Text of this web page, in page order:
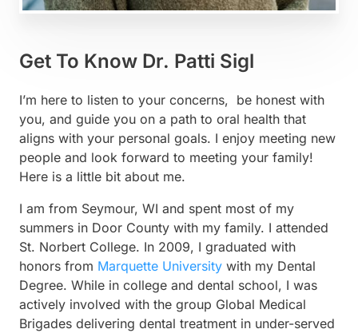
Get To Know Dr. Patti Sigl
I’m here to listen to your concerns, be honest with
you, and guide you on a path to oral health that
aligns with your personal goals. I enjoy meeting new
people and look forward to meeting your family!
Here is a little bit about me.
I am from Seymour, WI and spent most of my
summers in Door County with my family. I attended
St. Norbert College. In 2009, I graduated with
honors from Marquette University with my Dental
Degree. While in college and dental school, I was
actively involved with the group Global Medical
Brigades delivering dental treatment in under-served